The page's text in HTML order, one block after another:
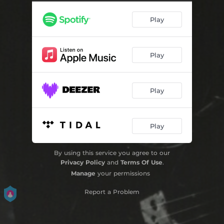
Play
Play
Play
Play
By using this service you agree to our
Privacy Policyand Terms Of Use.
Manage your permissions
Report a Problem